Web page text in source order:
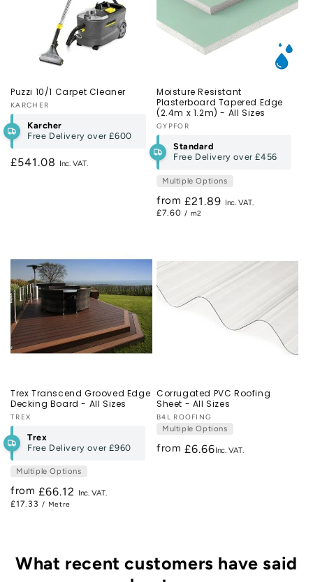
Puzzi 10/1 Carpet Cleaner
Vendor:
KARCHER
Karcher
Free Delivery over£600
Regular
£541.08
Moisture Resistant
Plasterboard Tapered Edge
(2.4m x 1.2m) - All Sizes
Vendor:
GYPFOR
Standard
Free Delivery over£456
Multiple Options
from Regular
price
£21.89
£7.60 / m2
Trex Transcend Grooved Edge
Decking Board - All Sizes
Vendor:
TREX
Trex
Free Delivery over£960
Multiple Options
from Regular
price
£66.12
£17.33 / Metre
Corrugated PVC Roofing
Sheet - All Sizes
Vendor:
B4L ROOFING
Multiple Options
from £6.66